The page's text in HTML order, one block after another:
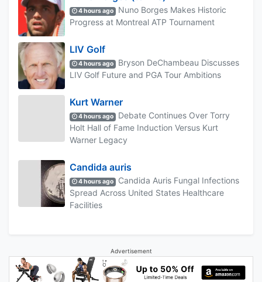
4 hours ago
Nuno Borges Makes Historic
Progress at Montreal ATP Tournament
LIV Golf
4 hours ago
Bryson DeChambeau Discusses
LIV Golf Future and PGA Tour Ambitions
Kurt Warner
4 hours ago
Debate Continues Over Torry
Holt Hall of Fame Induction Versus Kurt
Warner Legacy
Candida auris
4 hours ago
Candida Auris Fungal Infections
Spread Across United States Healthcare
Facilities
Advertisement